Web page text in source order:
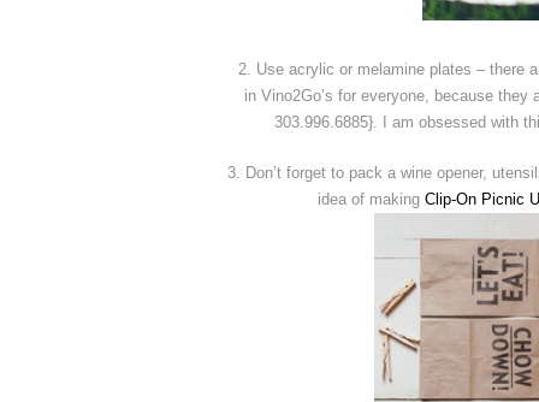
2. Use acrylic or melamine plates – there
in Vino2Go’s for everyone, because
303.996.6885}. I am obsessed with
3. Don’t forget to pack a wine opener,
idea of making Clip-On Picnic